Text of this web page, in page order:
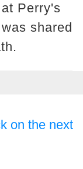
Perry's
shared
on the next